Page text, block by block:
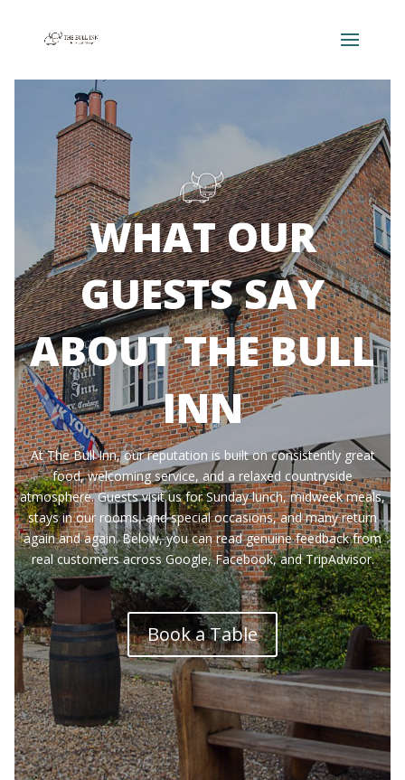
WHAT OUR
GUESTS SAY
ABOUT THE BULL
INN
At The Bull Inn, our reputation is built on consistently great
food, welcoming service, and a relaxed countryside
atmosphere. Guests visit us for Sunday lunch, midweek meals,
stays in our rooms, and special occasions, and many return
again and again. Below, you can read genuine feedback from
real customers across Google, Facebook, and TripAdvisor.
Book a Table